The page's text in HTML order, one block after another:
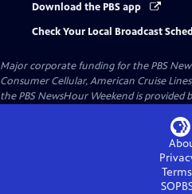
Download the PBS app
Check Your Local Broadcast
Major corporate funding for the PBS
Consumer Cellular, American Cruise
the PBS NewsHour Weekend is provided